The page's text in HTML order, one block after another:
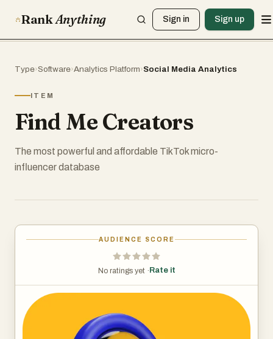
RankAnything Sign in Sign up
Type›Software›Analytics Platform›Social Media Analytics
ITEM
Find Me Creators
The most powerful and affordable TikTok micro-
influencer database
AUDIENCE SCORE
No ratings yet · Rate it